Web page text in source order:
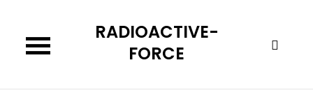
content
RADIOACTIVE-
FORCE